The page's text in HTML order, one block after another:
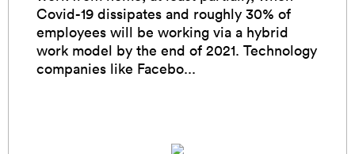
Covid-19 dissipates and roughly 30% of
employees will be working via a hybrid
work model by the end of 2021. Technology
companies like Facebo...